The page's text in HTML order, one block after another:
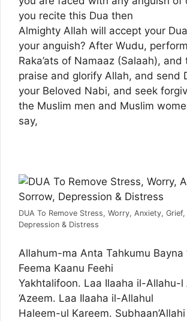
you recite this Dua then
Almighty Allah will accept your
your anguish? After Wudu,
Raka’ats of Namaaz (Salaah),
praise and glorify Allah, and send
your Beloved Nabi, and seek
the Muslim men and Muslim
say,
DUA To Remove Stress, Worry, Anxiety,
Depression & Distress
Allahum-ma Anta Tahkumu Bayna
Feema Kaanu Feehi
Yakhtalifoon. Laa Ilaaha il-Allahu-l
‘Azeem. Laa Ilaaha il-Allahul
Haleem-ul Kareem.